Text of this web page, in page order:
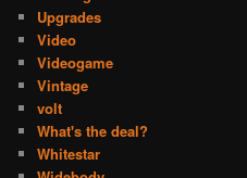
Upgrades
Video
Videogame
Vintage
volt
What's the deal?
Whitestar